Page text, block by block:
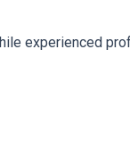
experienced